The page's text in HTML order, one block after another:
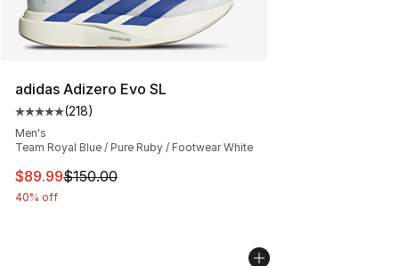
adidas Adizero Evo SL
Average customer rating - [5 out of 5 stars], 218
(218)
Men's
Team Royal Blue / Pure Ruby / Footwear White
This item is on sale. Price dropped from $150.00 to
$89.99$150.00
40% off